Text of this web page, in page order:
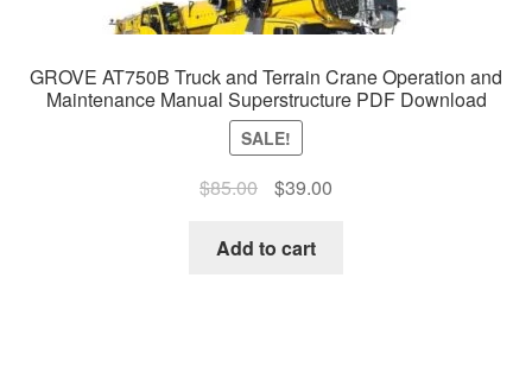
GROVE AT750B Truck and Terrain Crane Operation and
Maintenance Manual Superstructure PDF Download
SALE!
$85.00
Original
was:
$39.00Current
Add to cart